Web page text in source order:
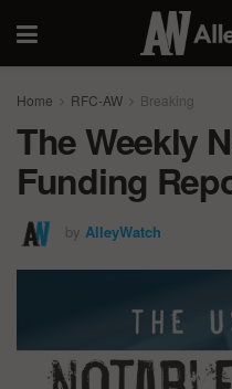
Home RFC-AW Breaking
The Weekly
Funding
by AlleyWatch